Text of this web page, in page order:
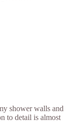
shower walls and
to detail is almost